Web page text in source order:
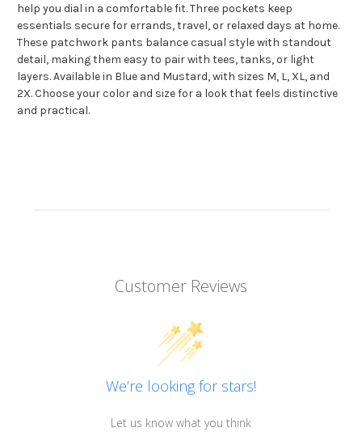
help you dial in a comfortable fit. Three pockets keep
essentials secure for errands, travel, or relaxed days at home.
These patchwork pants balance casual style with standout
detail, making them easy to pair with tees, tanks, or light
layers. Available in Blue and Mustard, with sizes M, L, XL, and
2X. Choose your color and size for a look that feels distinctive
and practical.
Customer Reviews
We’re looking for stars!
Let us know what you think